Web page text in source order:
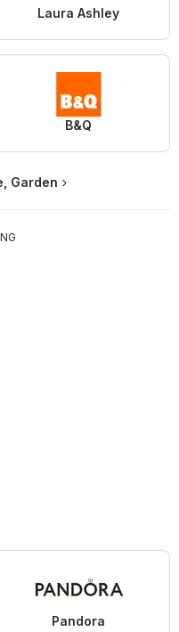
Laura Ashley
B&Q
Garden
Pandora